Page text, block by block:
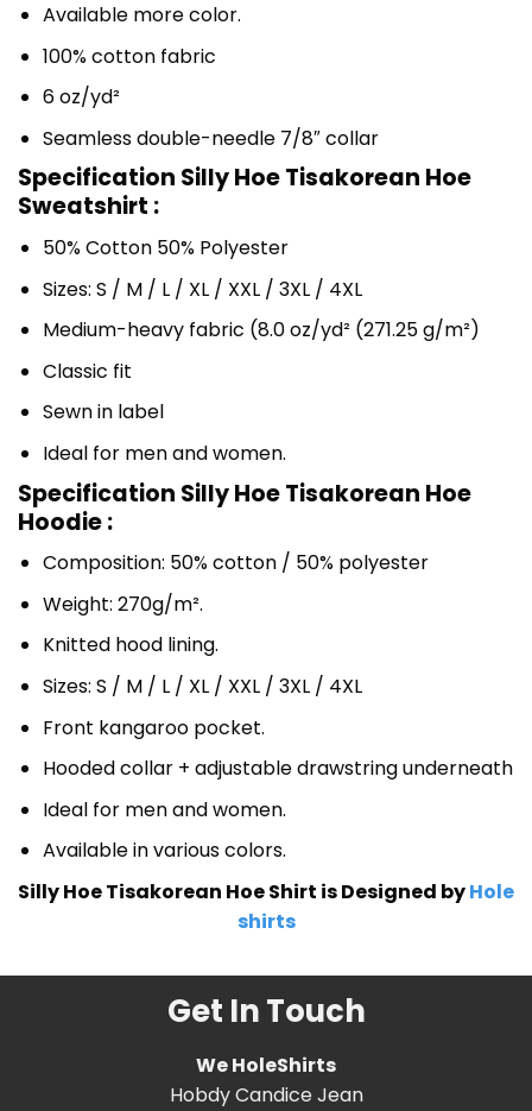
Available more color.
100% cotton fabric
6 oz/yd²
Seamless double-needle 7/8″ collar
Specification Silly Hoe Tisakorean Hoe
Sweatshirt :
50% Cotton 50% Polyester
Sizes: S / M / L / XL / XXL / 3XL / 4XL
Medium-heavy fabric (8.0 oz/yd² (271.25 g/m²)
Classic fit
Sewn in label
Ideal for men and women.
Specification Silly Hoe Tisakorean Hoe
Hoodie :
Composition: 50% cotton / 50% polyester
Weight: 270g/m².
Knitted hood lining.
Sizes: S / M / L / XL / XXL / 3XL / 4XL
Front kangaroo pocket.
Hooded collar + adjustable drawstring underneath
Ideal for men and women.
Available in various colors.
Silly Hoe Tisakorean Hoe Shirt is Designed byHole
shirts
Get In Touch
We HoleShirts
Hobdy Candice Jean